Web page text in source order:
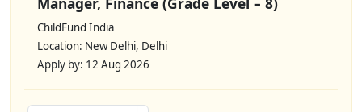
ChildFund India
Location: New Delhi, Delhi
Apply by: 12 Aug 2026